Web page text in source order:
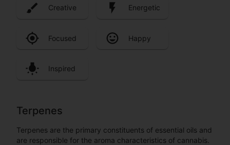
Creative Energetic
Focused Happy
Inspired
Terpenes
Terpenes are the primary constituents of essential oils and
are responsible for the aroma characteristics of cannabis.